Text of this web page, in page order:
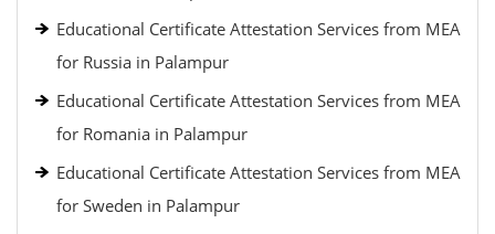
Educational Certificate Attestation Services from MEA
for Russia in Palampur
Educational Certificate Attestation Services from MEA
for Romania in Palampur
Educational Certificate Attestation Services from MEA
for Sweden in Palampur